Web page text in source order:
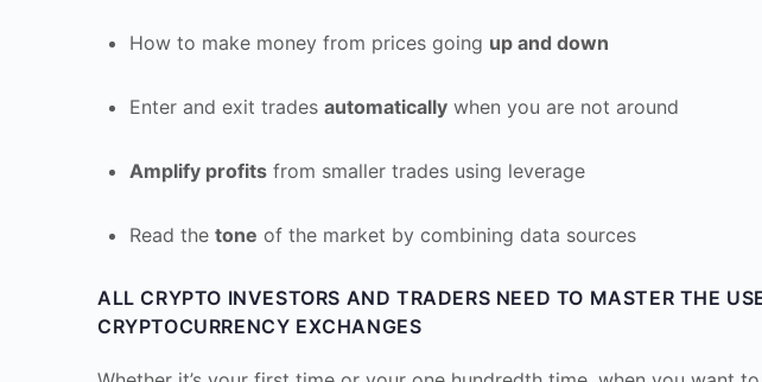
How to make money from prices going up and down
Enter and exit trades automatically when you are not around
Amplify profits from smaller trades using leverage
Read the tone of the market by combining data sources
ALL CRYPTO INVESTORS AND TRADERS NEED TO MASTER THE
CRYPTOCURRENCY EXCHANGES